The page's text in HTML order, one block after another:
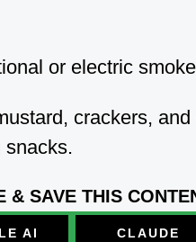
or electric
crackers, and
snacks.
& SAVE THIS
AI CLAUDE